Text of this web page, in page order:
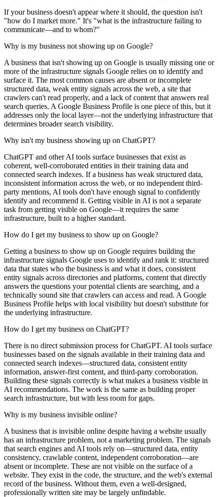
If your business doesn't appear where it should, the question isn't
"how do I market more." It's "what is the infrastructure failing to
communicate—and to whom?"
Why is my business not showing up on Google?
A business that isn't showing up on Google is usually missing one or
more of the infrastructure signals Google relies on to identify and
surface it. The most common causes are absent or incomplete
structured data, weak entity signals across the web, a site that
crawlers can't read properly, and a lack of content that answers real
search queries. A Google Business Profile is one piece of this, but it
addresses only the local layer—not the underlying infrastructure that
determines broader search visibility.
Why isn't my business showing up on ChatGPT?
ChatGPT and other AI tools surface businesses that exist as
coherent, well-corroborated entities in their training data and
connected search indexes. If a business has weak structured data,
inconsistent information across the web, or no independent third-
party mentions, AI tools don't have enough signal to confidently
identify and recommend it. Getting visible in AI is not a separate
task from getting visible on Google—it requires the same
infrastructure, built to a higher standard.
How do I get my business to show up on Google?
Getting a business to show up on Google requires building the
infrastructure signals Google uses to identify and rank it: structured
data that states who the business is and what it does, consistent
entity signals across directories and platforms, content that directly
answers the questions your potential clients are searching, and a
technically sound site that crawlers can access and read. A Google
Business Profile helps with local visibility but doesn't substitute for
the underlying infrastructure.
How do I get my business on ChatGPT?
There is no direct submission process for ChatGPT. AI tools surface
businesses based on the signals available in their training data and
connected search indexes—structured data, consistent entity
information, answer-first content, and third-party corroboration.
Building these signals correctly is what makes a business visible in
AI recommendations. The work is the same as building proper
search infrastructure, but with less room for gaps.
Why is my business invisible online?
A business that is invisible online despite having a website usually
has an infrastructure problem, not a marketing problem. The signals
that search engines and AI tools rely on—structured data, entity
consistency, crawlable content, independent corroboration—are
absent or incomplete. These are not visible on the surface of a
website. They exist in the code, the structure, and the web's external
record of the business. Without them, even a well-designed,
professionally written site may be largely unfindable.